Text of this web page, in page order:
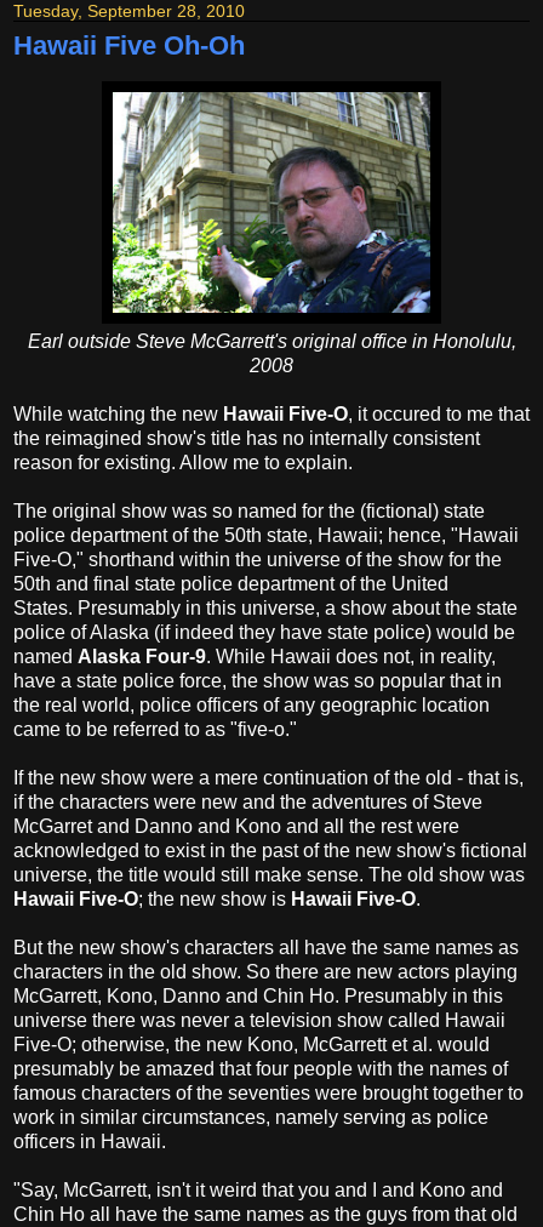
Tuesday, September 28, 2010
Hawaii Five Oh-Oh
Earl outside Steve McGarrett's original office in Honolulu,
2008
While watching the new Hawaii Five-O, it occured to me that
the reimagined show's title has no internally consistent
reason for existing. Allow me to explain.
The original show was so named for the (fictional) state
police department of the 50th state, Hawaii; hence, "Hawaii
Five-O," shorthand within the universe of the show for the
50th and final state police department of the United
States. Presumably in this universe, a show about the state
police of Alaska (if indeed they have state police) would be
named Alaska Four-9. While Hawaii does not, in reality,
have a state police force, the show was so popular that in
the real world, police officers of any geographic location
came to be referred to as "five-o."
If the new show were a mere continuation of the old - that is,
if the characters were new and the adventures of Steve
McGarret and Danno and Kono and all the rest were
acknowledged to exist in the past of the new show's fictional
universe, the title would still make sense. The old show was
Hawaii Five-O; the new show is Hawaii Five-O.
But the new show's characters all have the same names as
characters in the old show. So there are new actors playing
McGarrett, Kono, Danno and Chin Ho. Presumably in this
universe there was never a television show called Hawaii
Five-O; otherwise, the new Kono, McGarrett et al. would
presumably be amazed that four people with the names of
famous characters of the seventies were brought together to
work in similar circumstances, namely serving as police
officers in Hawaii.
"Say, McGarrett, isn't it weird that you and I and Kono and
Chin Ho all have the same names as the guys from that old